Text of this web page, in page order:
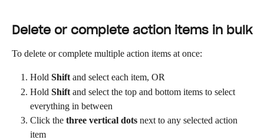
Delete or complete action items in bulk
To delete or complete multiple action items at once:
Hold Shift and select each item, OR
Hold Shift and select the top and bottom items to select
everything in between
Click the three vertical dots next to any selected action
item